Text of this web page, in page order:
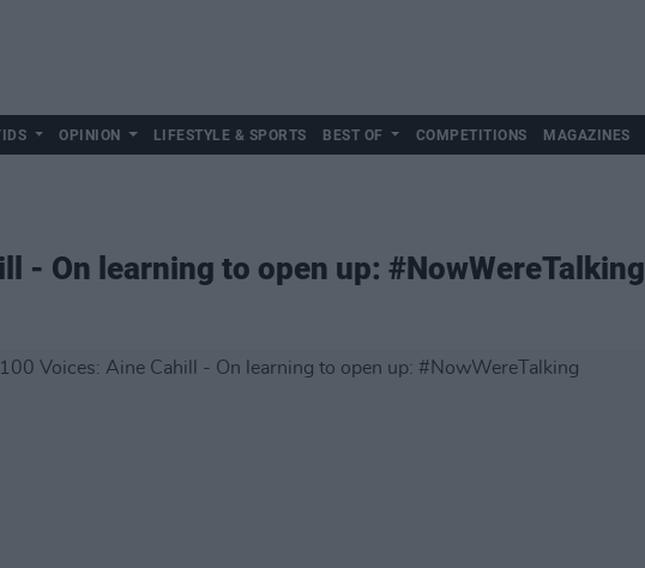
OPINION LIFESTYLE & SPORTS BEST OF COMPETITIONS MAGAZINES
- On learning to open up: #NowWereTalking